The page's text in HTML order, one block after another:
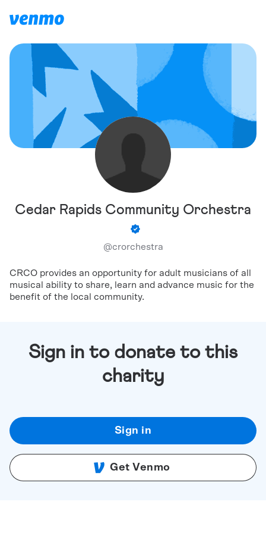
Cedar Rapids Community Orchestra
@crorchestra
CRCO provides an opportunity for adult musicians of all
musical ability to share, learn and advance music for the
benefit of the local community.
Sign in to donate to this
charity
Sign in
Get Venmo